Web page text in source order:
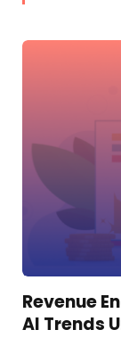
Revenue
AI Trends